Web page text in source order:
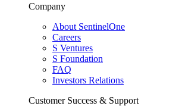
Company
About SentinelOne
Careers
S Ventures
S Foundation
FAQ
Investors Relations
Customer Success & Support